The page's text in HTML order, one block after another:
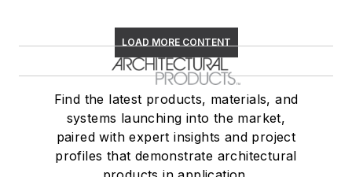
LOAD MORE CONTENT
Find the latest products, materials, and
systems launching into the market,
paired with expert insights and project
profiles that demonstrate architectural